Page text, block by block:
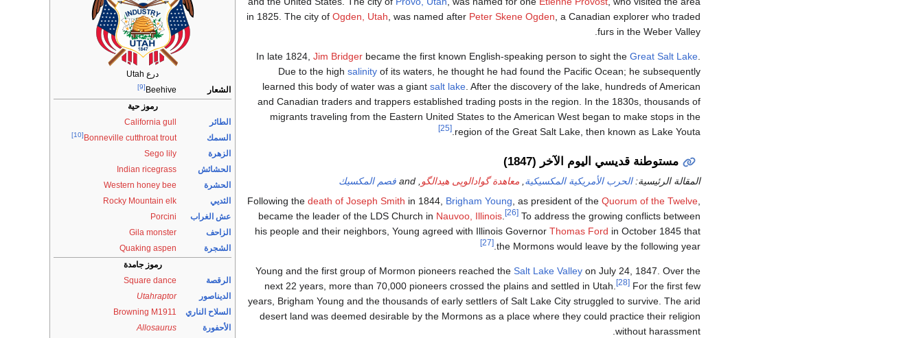
درع Utah
الشعار
Beehive
[9]
رموز حية
الطائر
California gull
السمك
Bonneville cutthroat trout
[10]
الزهرة
Sego lily
الحشائش
Indian ricegrass
الحشرة
Western honey bee
الثديي
Rocky Mountain elk
عش الغراب
Porcini
الزاحف
Gila monster
الشجرة
Quaking aspen
رموز جامدة
الرقصة
Square dance
الديناصور
Utahraptor
السلاح الناري
Browning M1911
الأحفورة
Allosaurus
in 1825. The city of Ogden, Utah, was named after Peter Skene Ogden, a Canadian explorer who traded
furs in the Weber Valley.
In late 1824, Jim Bridger became the first known English-speaking person to sight the Great Salt Lake.
Due to the high salinity of its waters, he thought he had found the Pacific Ocean; he subsequently
learned this body of water was a giant salt lake. After the discovery of the lake, hundreds of American
and Canadian traders and trappers established trading posts in the region. In the 1830s, thousands of
migrants traveling from the Eastern United States to the American West began to make stops in the
region of the Great Salt Lake, then known as Lake Youta.
[25]
مستوطنة قديسي اليوم الآخر (1847)
المقالة الرئيسية:الحرب الأمريكية المكسيكية, معاهدة گوادالوپى هيدالگو, and
فصم المكسيك
Following the death of Joseph Smith in 1844, Brigham Young, as president of the Quorum of the Twelve,
became the leader of the LDS Church in Nauvoo, Illinois. [26] To address the growing conflicts between
his people and their neighbors, Young agreed with Illinois Governor Thomas Ford in October 1845 that
the Mormons would leave by the following year.
[27]
Young and the first group of Mormon pioneers reached the Salt Lake Valley on July 24, 1847. Over the
next 22 years, more than 70,000 pioneers crossed the plains and settled in Utah.
[28] For the first few
years, Brigham Young and the thousands of early settlers of Salt Lake City struggled to survive. The arid
desert land was deemed desirable by the Mormons as a place where they could practice their religion
without harassment.